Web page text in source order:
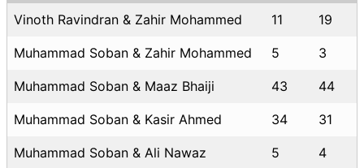
Vinoth Ravindran & Zahir Mohammed 11 19
Muhammad Soban & Zahir Mohammed 5 3
Muhammad Soban & Maaz Bhaiji 43 44
Muhammad Soban & Kasir Ahmed 34 31
Muhammad Soban & Ali Nawaz 5 4